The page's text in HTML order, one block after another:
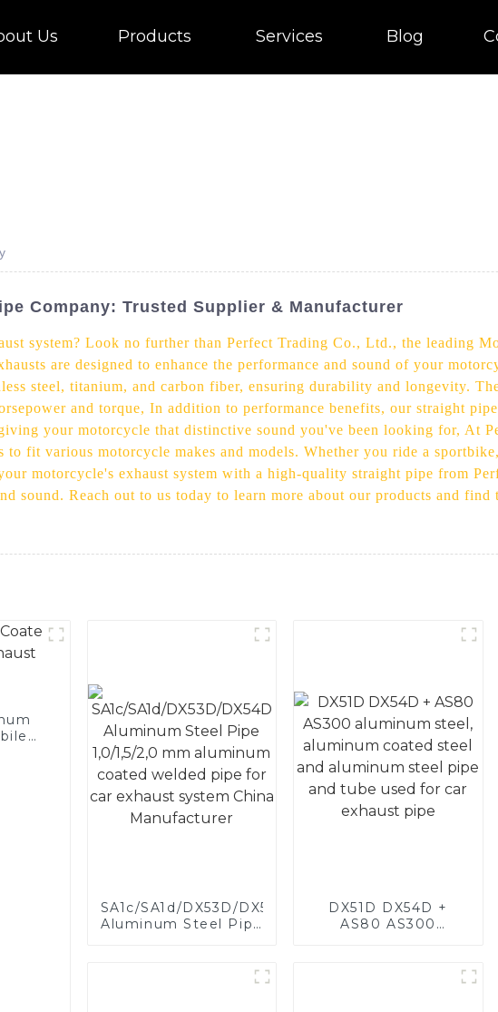
Us Products Services Blog
Company: Trusted Supplier & Manufacturer
system? Look no further than Perfect Trading Co., Ltd., the leading
are designed to enhance the performance and sound of your
steel, titanium, and carbon fiber, ensuring durability and longevity.
and torque, In addition to performance benefits, our straight
your motorcycle that distinctive sound you've been looking for, At
to fit various motorcycle makes and models. Whether you ride a
motorcycle's exhaust system with a high-quality straight pipe from
sound. Reach out to us today to learn more about our products and
SA1c/SA1d/DX53D/DX54D
Aluminum Steel Pipe
welded pipe for car
DX51D DX54D +
AS80 AS300
steel and aluminum
steel pipe and tube